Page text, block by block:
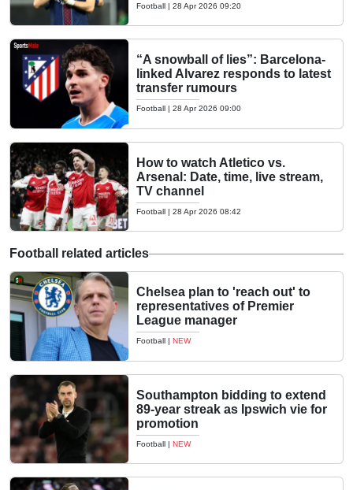
Football | 28 Apr 2026 09:20
“A snowball of lies”: Barcelona-
linked Alvarez responds to latest
transfer rumours
Football | 28 Apr 2026 09:00
How to watch Atletico vs.
Arsenal: Date, time, live stream,
TV channel
Football | 28 Apr 2026 08:42
Football related articles
Chelsea plan to 'reach out' to
representatives of Premier
League manager
Football | NEW
Southampton bidding to extend
89-year streak as Ipswich vie for
promotion
Football | NEW